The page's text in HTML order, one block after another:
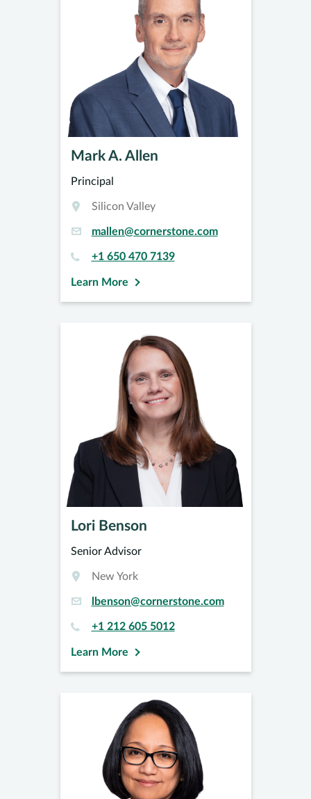
Mark A. Allen
Principal
Silicon Valley
mallen@cornerstone.com
+1 650 470 7139
Learn More
Lori Benson
Senior Advisor
New York
lbenson@cornerstone.com
+1 212 605 5012
Learn More